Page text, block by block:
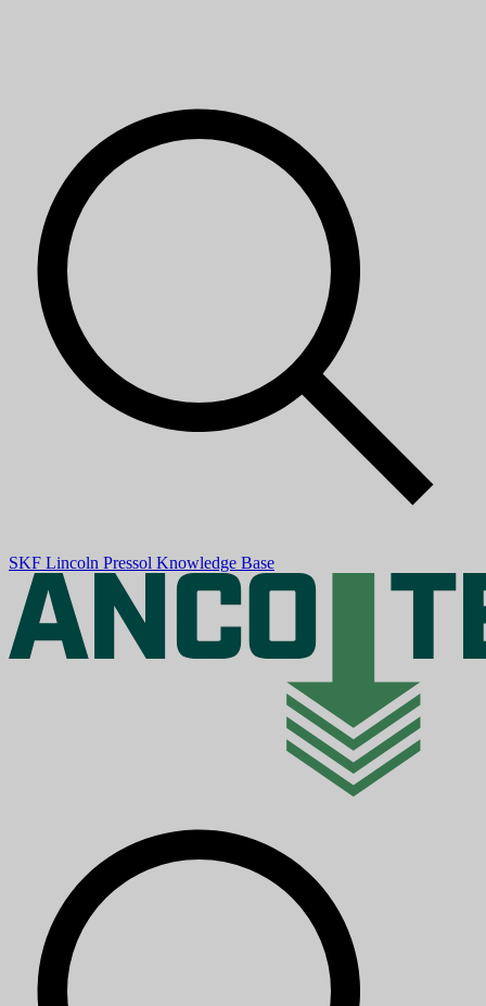
SKF Lincoln Pressol Knowledge Base